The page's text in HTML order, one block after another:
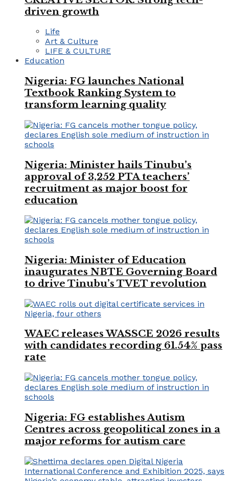
driven growth
Life
Art & Culture
LIFE & CULTURE
Education
Nigeria: FG launches National
Textbook Ranking System to
transform learning quality
Nigeria: Minister hails Tinubu’s
approval of 3,252 PTA teachers’
recruitment as major boost for
education
Nigeria: Minister of Education
inaugurates NBTE Governing Board
to drive Tinubu’s TVET revolution
WAEC releases WASSCE 2026 results
with candidates recording 61.54% pass
rate
Nigeria: FG establishes Autism
Centres across geopolitical zones in a
major reforms for autism care